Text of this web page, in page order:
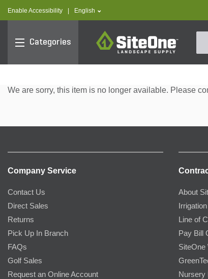
Enable Accessibility text.language
English
Categories
SiteOne
We are sorry, this item is no longer available. Please
Company Service
Contact Us
Direct Sales
Returns
Pick Up In Branch
FAQs
Golf Sales
Request an Online Account
About
Line of
Pay Bill
SiteOne
Nursery